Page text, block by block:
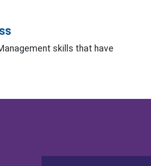
skills that have